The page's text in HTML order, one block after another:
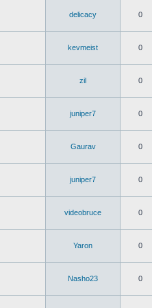
delicacy 0
kevmeist 0
zil 0
juniper7 0
Gaurav 0
juniper7 0
videobruce 0
Yaron 0
Nasho23 0